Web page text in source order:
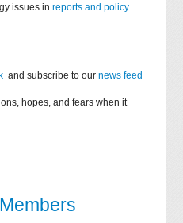
issues inreports and policy
and subscribe to ournews feed
hopes, and fears when it